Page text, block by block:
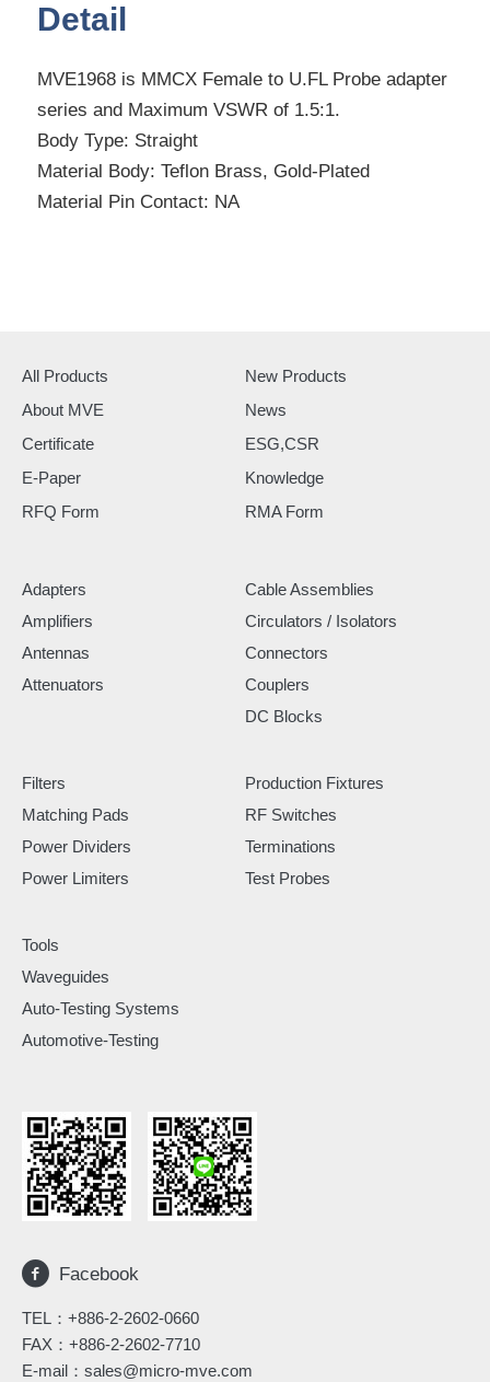
Detail
MVE1968 is MMCX Female to U.FL Probe adapter
series and Maximum VSWR of 1.5:1.
Body Type: Straight
Material Body: Teflon Brass, Gold-Plated
Material Pin Contact: NA
All Products
New Products
About MVE
News
Certificate
ESG,CSR
E-Paper
Knowledge
RFQ Form
RMA Form
Adapters
Amplifiers
Antennas
Attenuators
Cable Assemblies
Circulators / Isolators
Connectors
Couplers
DC Blocks
Filters
Matching Pads
Power Dividers
Power Limiters
Production Fixtures
RF Switches
Terminations
Test Probes
Tools
Waveguides
Auto-Testing Systems
Automotive-Testing
Facebook
TEL： +886-2-2602-0660
FAX：+886-2-2602-7710
E-mail： sales@micro-mve.com